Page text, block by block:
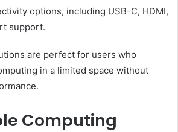
options, including USB-C, HDMI,
support.
are perfect for users who
in a limited space without
Computing